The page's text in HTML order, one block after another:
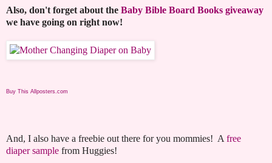
Also, don't forget about the Baby Bible Board Books giveaway
we have going on right now!
Buy This Allposters.com
And, I also have a freebie out there for you mommies! A free
diaper sample from Huggies!